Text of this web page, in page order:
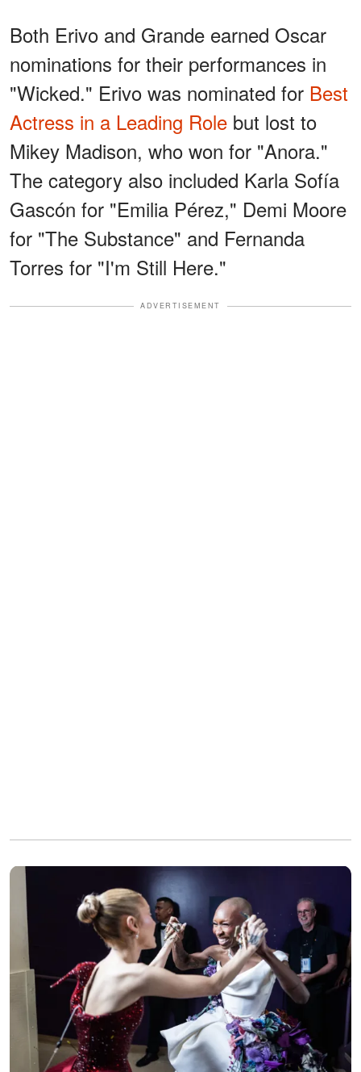
Both Erivo and Grande earned Oscar
nominations for their performances in
"Wicked." Erivo was nominated for Best
Actress in a Leading Role but lost to
Mikey Madison, who won for "Anora."
The category also included Karla Sofía
Gascón for "Emilia Pérez," Demi Moore
for "The Substance" and Fernanda
Torres for "I'm Still Here."
ADVERTISEMENT